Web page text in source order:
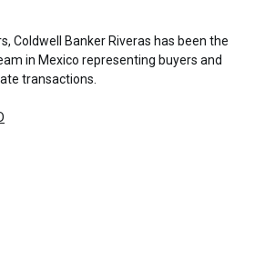
Coldwell Banker Riveras has been the
in Mexico representing buyers and
transactions.